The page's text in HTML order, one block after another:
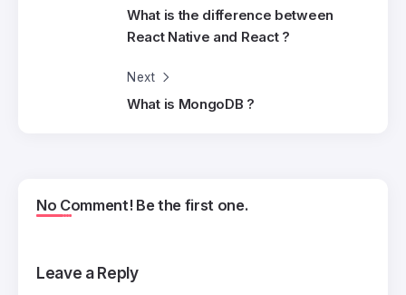
What is the difference between
React Native and React ?
Next
What is MongoDB ?
No Comment! Be the first one.
Leave a Reply